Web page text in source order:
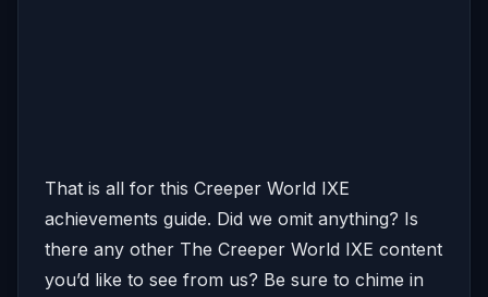
That is all for this Creeper World IXE
achievements guide. Did we omit anything? Is
there any other The Creeper World IXE content
you’d like to see from us? Be sure to chime in